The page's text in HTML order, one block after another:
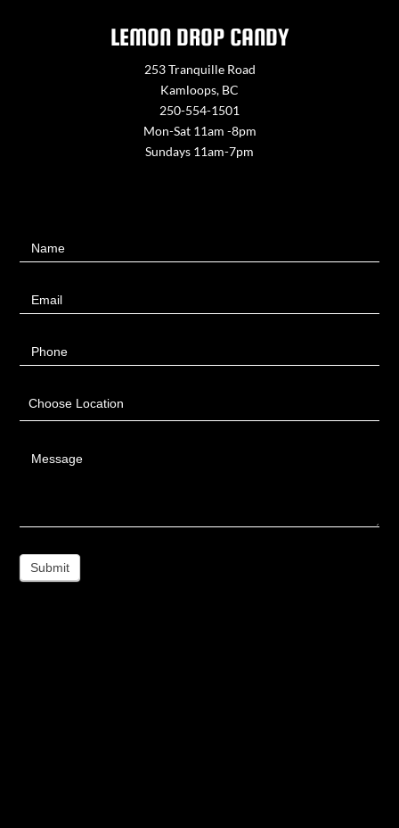
LEMON DROP CANDY
253 Tranquille Road
Kamloops, BC
250-554-1501
Mon-Sat 11am -8pm
Sundays 11am-7pm
UsName
Email
Phone
Choose Location
Message
Submit